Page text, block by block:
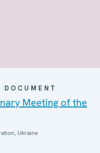
Meeting of the
Ukraine